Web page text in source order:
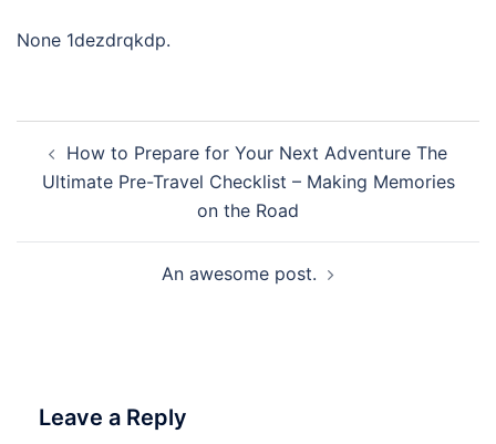
None 1dezdrqkdp.
navigation
How to Prepare for Your Next Adventure The
Ultimate Pre-Travel Checklist – Making Memories
on the Road
An awesome post.
Leave a Reply